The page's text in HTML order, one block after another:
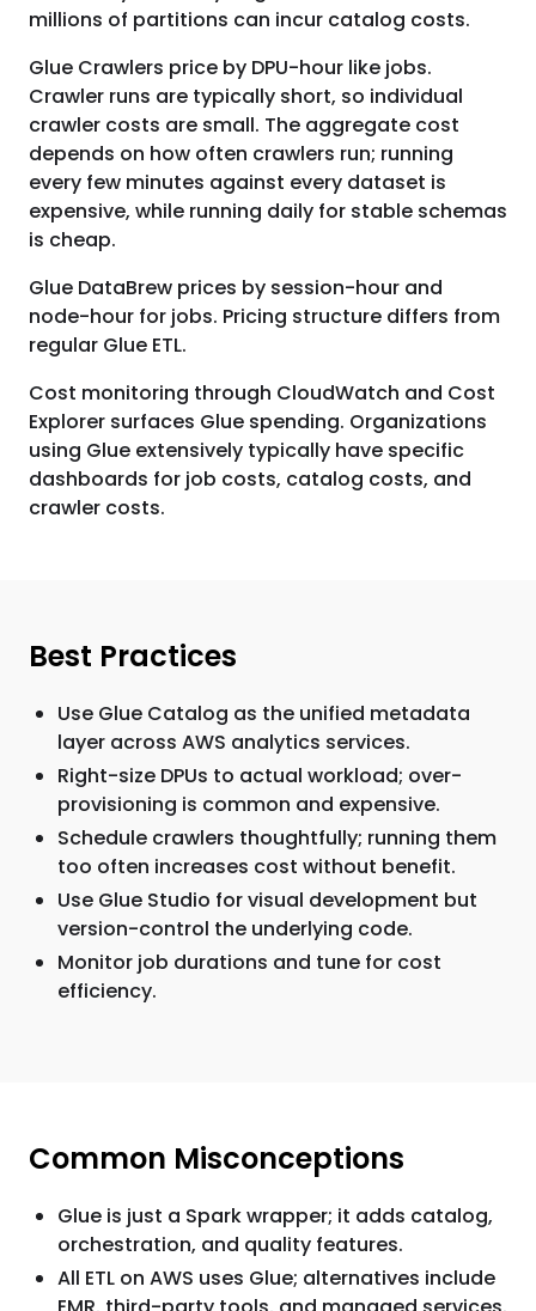
millions of partitions can incur catalog costs.
Glue Crawlers price by DPU-hour like jobs.
Crawler runs are typically short, so individual
crawler costs are small. The aggregate cost
depends on how often crawlers run; running
every few minutes against every dataset is
expensive, while running daily for stable schemas
is cheap.
Glue DataBrew prices by session-hour and
node-hour for jobs. Pricing structure differs from
regular Glue ETL.
Cost monitoring through CloudWatch and Cost
Explorer surfaces Glue spending. Organizations
using Glue extensively typically have specific
dashboards for job costs, catalog costs, and
crawler costs.
Best Practices
Use Glue Catalog as the unified metadata
layer across AWS analytics services.
Right-size DPUs to actual workload; over-
provisioning is common and expensive.
Schedule crawlers thoughtfully; running them
too often increases cost without benefit.
Use Glue Studio for visual development but
version-control the underlying code.
Monitor job durations and tune for cost
efficiency.
Common Misconceptions
Glue is just a Spark wrapper; it adds catalog,
orchestration, and quality features.
All ETL on AWS uses Glue; alternatives include